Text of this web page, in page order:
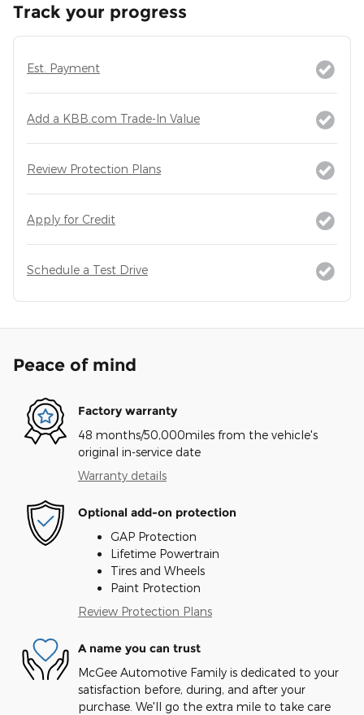
Track your progress
Est. Payment
Add a KBB.com Trade-In Value
Review Protection Plans
Apply for Credit
Schedule a Test Drive
Peace of mind
Factory warranty
48 months/50,000miles from the vehicle's
original in-service date
Warranty details
Optional add-on protection
GAP Protection
Lifetime Powertrain
Tires and Wheels
Paint Protection
Review Protection Plans
A name you can trust
McGee Automotive Family is dedicated to your
satisfaction before, during, and after your
purchase. We'll go the extra mile to take care